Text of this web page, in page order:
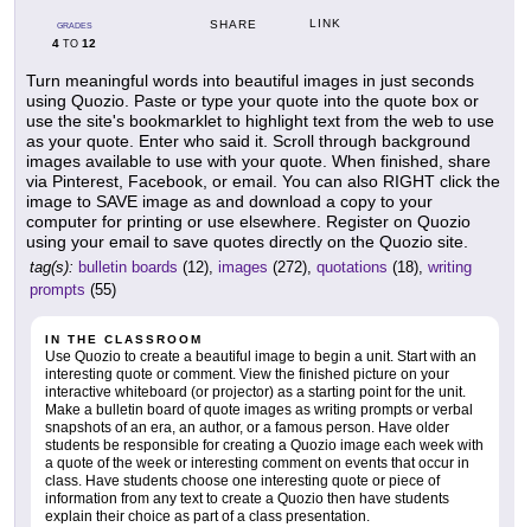
GRADES
4 TO 12
SHARE LINK
Turn meaningful words into beautiful images in just seconds
using Quozio. Paste or type your quote into the quote box or
use the site's bookmarklet to highlight text from the web to use
as your quote. Enter who said it. Scroll through background
images available to use with your quote. When finished, share
via Pinterest, Facebook, or email. You can also RIGHT click the
image to SAVE image as and download a copy to your
computer for printing or use elsewhere. Register on Quozio
using your email to save quotes directly on the Quozio site.
tag(s): bulletin boards (12), images (272), quotations (18), writing
prompts (55)
IN THE CLASSROOM
Use Quozio to create a beautiful image to begin a unit. Start with an
interesting quote or comment. View the finished picture on your
interactive whiteboard (or projector) as a starting point for the unit.
Make a bulletin board of quote images as writing prompts or verbal
snapshots of an era, an author, or a famous person. Have older
students be responsible for creating a Quozio image each week with
a quote of the week or interesting comment on events that occur in
class. Have students choose one interesting quote or piece of
information from any text to create a Quozio then have students
explain their choice as part of a class presentation.